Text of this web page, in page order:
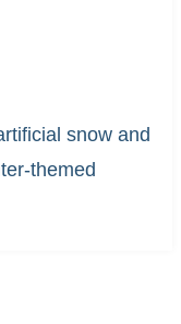
snow and
themed